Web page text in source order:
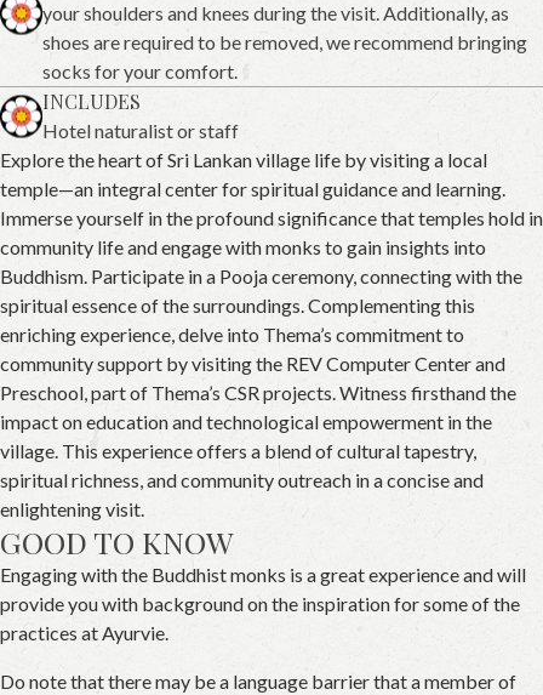
your shoulders and knees during the visit. Additionally, as
shoes are required to be removed, we recommend bringing
socks for your comfort.
INCLUDES
Hotel naturalist or staff
Explore the heart of Sri Lankan village life by visiting a local
temple—an integral center for spiritual guidance and learning.
Immerse yourself in the profound significance that temples hold in
community life and engage with monks to gain insights into
Buddhism. Participate in a Pooja ceremony, connecting with the
spiritual essence of the surroundings. Complementing this
enriching experience, delve into Thema’s commitment to
community support by visiting the REV Computer Center and
Preschool, part of Thema’s CSR projects. Witness firsthand the
impact on education and technological empowerment in the
village. This experience offers a blend of cultural tapestry,
spiritual richness, and community outreach in a concise and
enlightening visit.
GOOD TO KNOW
Engaging with the Buddhist monks is a great experience and will
provide you with background on the inspiration for some of the
practices at Ayurvie.
Do note that there may be a language barrier that a member of